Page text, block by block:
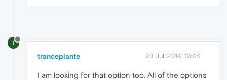
T
tranceplante 23 Jul 2014, 13:48
I am looking for that option too. All of the options